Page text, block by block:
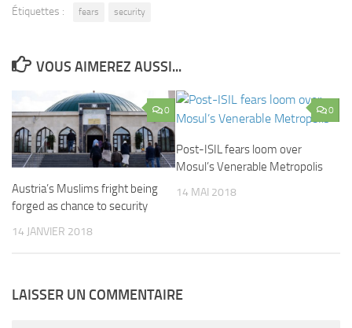
Étiquettes : fears security
VOUS AIMEREZ AUSSI...
0
Austria’s Muslims fright being
forged as chance to security
14 JANVIER 2018
0
Post-ISIL fears loom over
Mosul’s Venerable Metropolis
14 MAI 2018
LAISSER UN COMMENTAIRE